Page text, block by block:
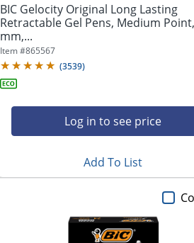
BIC Gelocity Original Long Lasting
Retractable Gel Pens, Medium
mm,...
Item #865567
(3539)
Log in to see price
Add To List